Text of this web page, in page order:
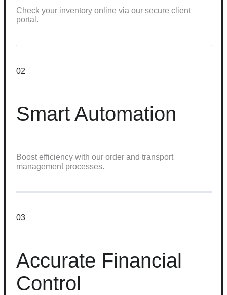
Check your inventory online via our secure client
portal.
02
Smart Automation
Boost efficiency with our order and transport
management processes.
03
Accurate Financial
Control